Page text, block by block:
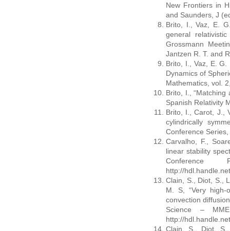
New Frontiers in
and Saunders, J
Brito, I., Vaz, E.
general
Grossmann
Jantzen R. T. and
Brito, I., Vaz, E.
Dynamics of
Mathematics, vol.
Brito, I., “Matching
Spanish Relativity
Brito, I., Carot, J.,
cylindrically
Conference
Carvalho, F.,
linear stability
Conference
http://
Clain, S., Diot, S.,
M. S, “Very high-
convection
Science –
http://
Clain, S., Diot,